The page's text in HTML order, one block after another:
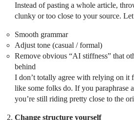
Instead of pasting a whole article,
clunky or too close to your source.
Smooth grammar
Adjust tone (casual / formal)
Remove obvious “AI stiffness” that
behind
I don’t totally agree with relying on it
like some folks do. If you paraphrase
you’re still riding pretty close to the
Change structure yourself